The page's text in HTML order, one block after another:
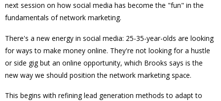
next session on how social media has become the "fun" in the
fundamentals of network marketing.
There's a new energy in social media: 25-35-year-olds are looking
for ways to make money online. They're not looking for a hustle
or side gig but an online opportunity, which Brooks says is the
new way we should position the network marketing space.
This begins with refining lead generation methods to adapt to